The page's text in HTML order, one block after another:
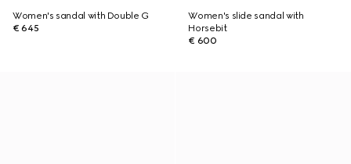
Women's sandal with Double G
€ 645
Women's slide sandal with
Horsebit
€ 600